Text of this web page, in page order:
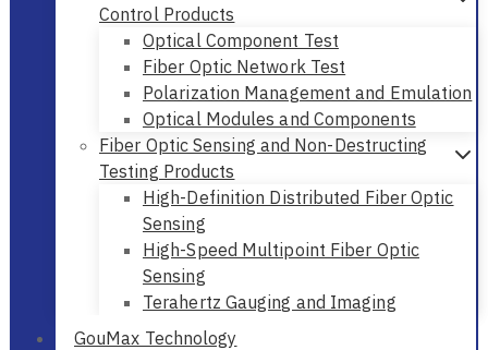
Control Products
Optical Component Test
Fiber Optic Network Test
Polarization Management and Emulation
Optical Modules and Components
Fiber Optic Sensing and Non-Destructing
Testing Products
High-Definition Distributed Fiber Optic
Sensing
High-Speed Multipoint Fiber Optic
Sensing
Terahertz Gauging and Imaging
GouMax Technology